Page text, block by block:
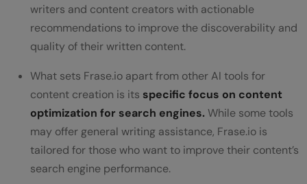
writers and content creators with actionable
recommendations to improve the discoverability and
quality of their written content.
What sets Frase.io apart from other AI tools for
content creation is its specific focus on content
optimization for search engines.While some tools
may offer general writing assistance, Frase.io is
tailored for those who want to improve their content’s
search engine performance.